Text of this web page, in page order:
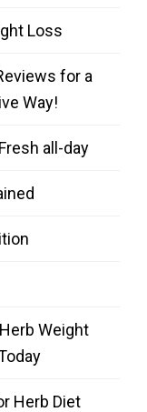
Loss
for a
Way!
all-day
Weight
Herb Diet